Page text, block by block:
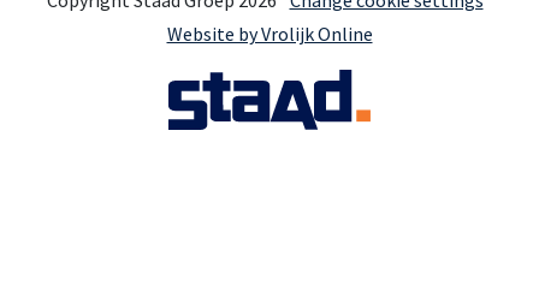
Website by Vrolijk Online